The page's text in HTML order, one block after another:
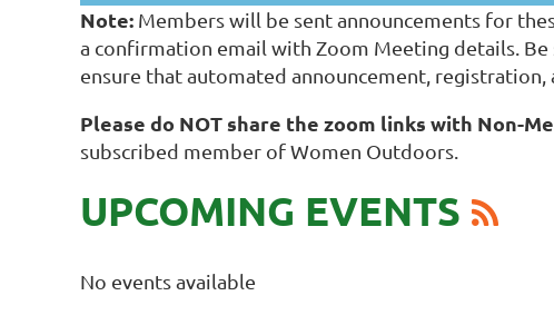
Note: Members will be sent announcements for
a confirmation email with Zoom Meeting details.
ensure that automated announcement,
Please do NOT share the zoom links with Non-
subscribed member of Women Outdoors.
UPCOMING EVENTS
No events available